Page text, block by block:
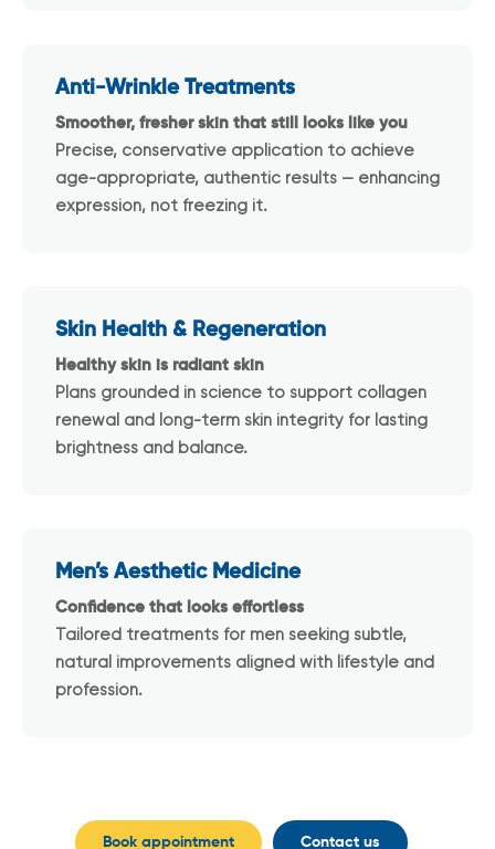
Anti-Wrinkle Treatments
Smoother, fresher skin that still looks like you
Precise, conservative application to achieve
age-appropriate, authentic results — enhancing
expression, not freezing it.
Skin Health & Regeneration
Healthy skin is radiant skin
Plans grounded in science to support collagen
renewal and long-term skin integrity for lasting
brightness and balance.
Men’s Aesthetic Medicine
Confidence that looks effortless
Tailored treatments for men seeking subtle,
natural improvements aligned with lifestyle and
profession.
Book appointment Contact us